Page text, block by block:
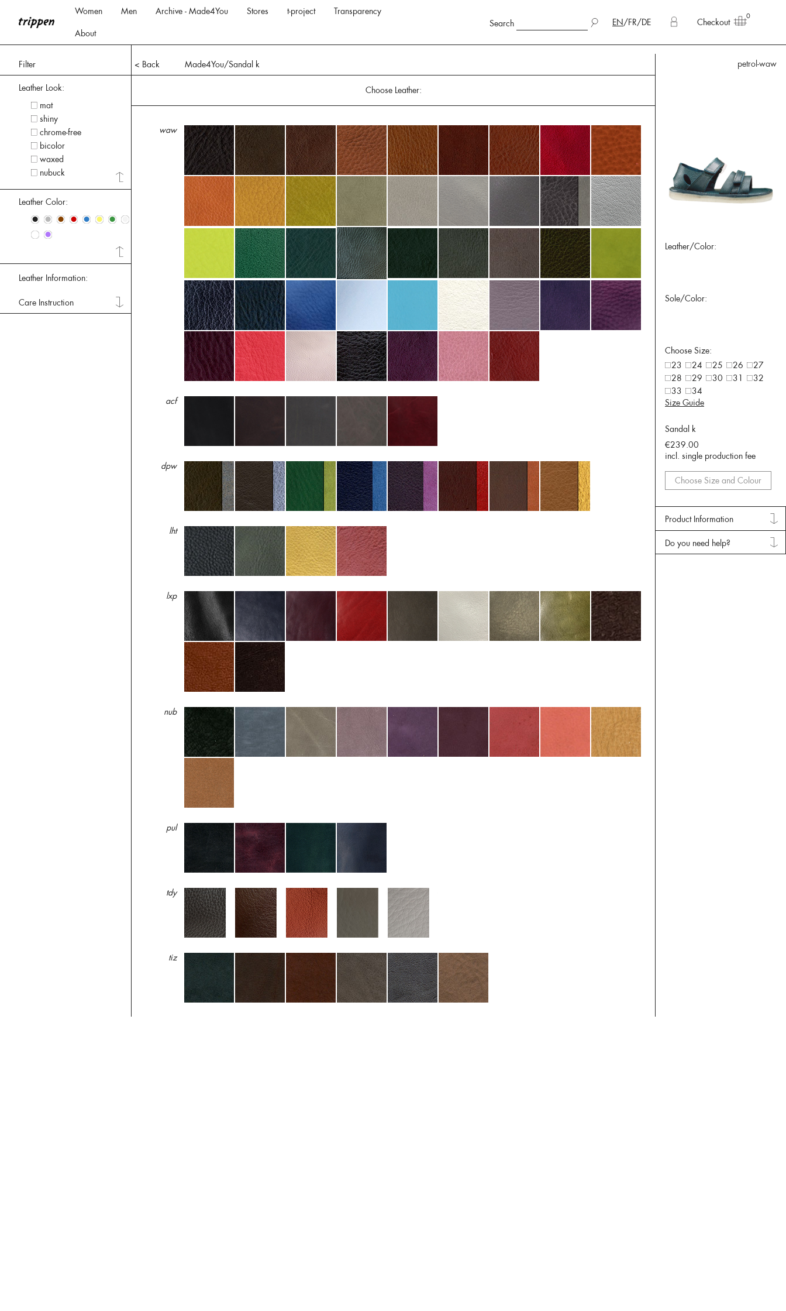
Women Men Archive - Made4You Stores t-project Transparency
About
Search EN/FR/DE Checkout
0
Filter < Back Made4You/Sandal k
Leather Look:
mat
shiny
chrome-free
bicolor
waxed
nubuck
Leather Color:
• • • • • • • •
• •
Leather Information:
Care Instruction
Choose Leather:
waw
acf
dpw
lht
lxp
nub
pul
tdy
tiz
petrol-waw
Leather/Color:
Sole/Color:
Choose Size:
23
24 25 26
27
28
29 30 31
32
33
34
Size Guide
Sandal k
€239.00
incl. single production fee
Choose Size and Colour
Product Information
Do you need help?